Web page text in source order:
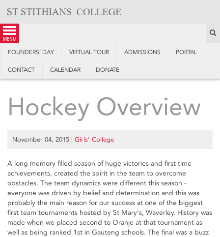
content
menu
FOUNDERS’ DAY VIRTUAL TOUR ADMISSIONS PORTAL
CONTACT CALENDAR DONATE
Hockey Overview
November 04, 2015 | Girls’ College
A long memory filled season of huge victories and first time
achievements, created the spirit in the team to overcome
obstacles. The team dynamics were different this season -
everyone was driven by belief and determination and this was
probably the main reason for our success at one of the biggest
first team tournaments hosted by St Mary's, Waverley. History was
made when we placed second to Oranje at that tournament as
well as being ranked 1st in Gauteng schools. The final was a buzz